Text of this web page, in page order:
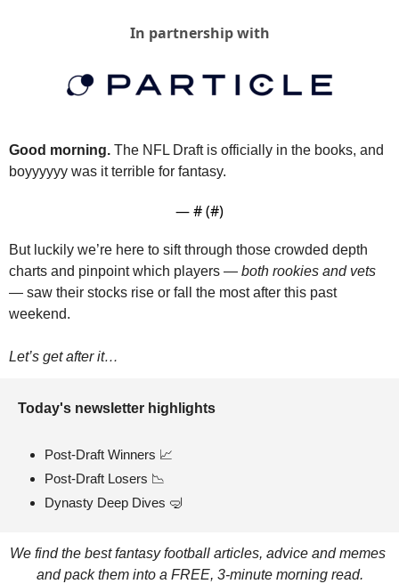
In partnership with
Good morning. The NFL Draft is officially in the books, and
boyyyyyy was it terrible for fantasy.
— # (#)
But luckily we’re here to sift through those crowded depth
charts and pinpoint which players — both rookies and vets
— saw their stocks rise or fall the most after this past
weekend.
Let’s get after it…
Today's newsletter highlights
Post-Draft Winners 📈
Post-Draft Losers 📉
Dynasty Deep Dives 🤿
We find the best fantasy football articles, advice and memes
and pack them into a FREE, 3-minute morning read.